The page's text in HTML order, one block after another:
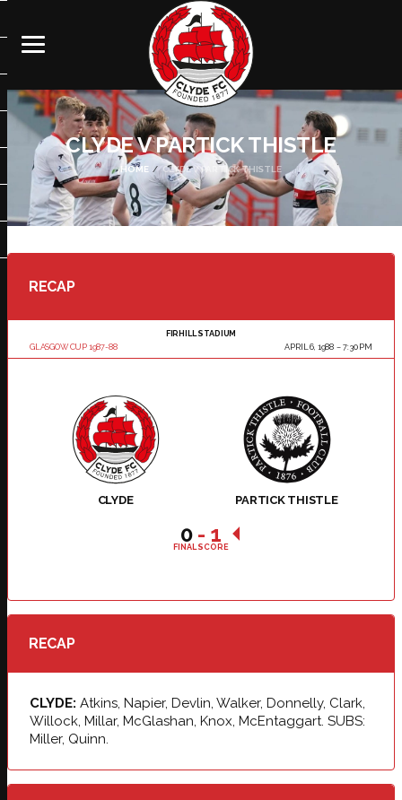
CLYDE V PARTICK THISTLE
HOME CLYDE V PARTICK THISTLE
RECAP
GLASGOW CUP 1987-88
FIRHILL STADIUM
APRIL 6, 1988
7:30 PM
CLYDE PARTICK THISTLE
0 - 1
FINAL SCORE
RECAP
CLYDE: Atkins, Napier, Devlin, Walker, Donnelly, Clark,
Willock, Millar, McGlashan, Knox, McEntaggart. SUBS:
Miller, Quinn.